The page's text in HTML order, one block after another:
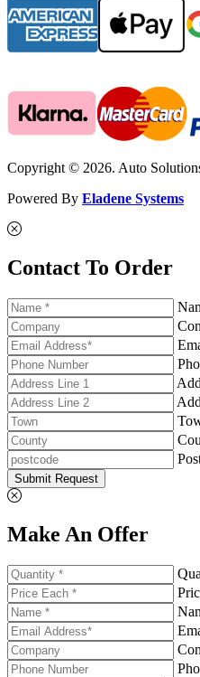
Copyright © 2026. Auto
Powered By Eladene Systems
Contact To Order
Submit Request
Make An Offer